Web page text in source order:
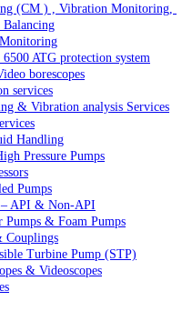
(CM ) , Vibration Monitoring,
ATG protection system
borescopes
services
& Vibration analysis Services
Handling
Pressure Pumps
Pumps
– API & Non-API
Pumps & Foam Pumps
Couplings
Turbine Pump (STP)
& Videoscopes